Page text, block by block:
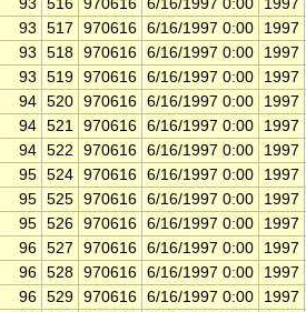
93 516 970616 6/16/1997 0:00
1997
93 517 970616 6/16/1997 0:00
1997
93 518 970616 6/16/1997 0:00
1997
93 519 970616 6/16/1997 0:00
1997
94 520 970616 6/16/1997 0:00
1997
94 521 970616 6/16/1997 0:00
1997
94 522 970616 6/16/1997 0:00
1997
95 524 970616 6/16/1997 0:00
1997
95 525 970616 6/16/1997 0:00
1997
95 526 970616 6/16/1997 0:00
1997
96 527 970616 6/16/1997 0:00
1997
96 528 970616 6/16/1997 0:00
1997
96 529 970616 6/16/1997 0:00
1997